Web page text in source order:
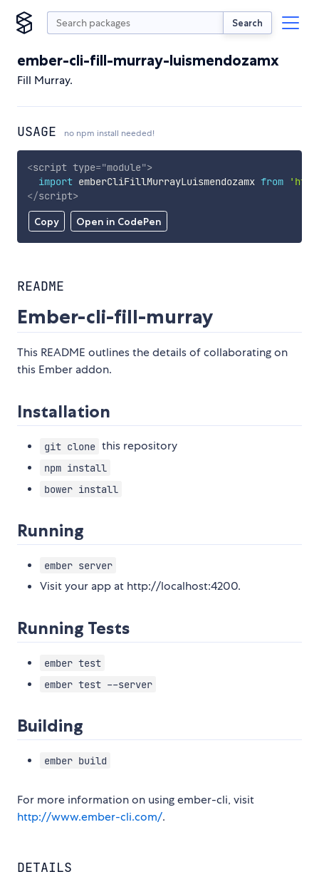
Search
ember-cli-fill-murray-luismendozamx
Fill Murray.
USAGE no npm install needed!
Copy Open in CodePen
<script type="module">
import emberCliFillMurrayLuismendozamx from
</script>
README
Ember-cli-fill-murray
This README outlines the details of collaborating on
this Ember addon.
Installation
git clone this repository
npm install
bower install
Running
ember server
Visit your app at http://localhost:4200.
Running Tests
ember test
ember test --server
Building
ember build
For more information on using ember-cli, visit
http://www.ember-cli.com/.
DETAILS